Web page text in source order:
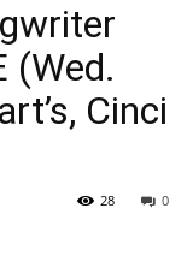
(Wed.
Cinci
0
28